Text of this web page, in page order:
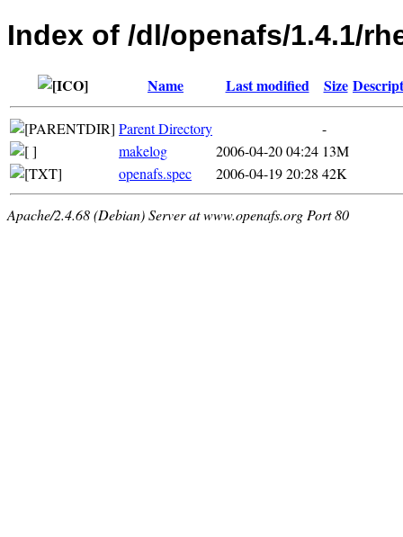
Index of /dl/openafs/1.4.1/
Name Last modified Size
Parent Directory
-
makelog
2006-04-20 04:24 13M
openafs.spec
2006-04-19 20:28 42K
Apache/2.4.68 (Debian) Server at www.openafs.org Port 80